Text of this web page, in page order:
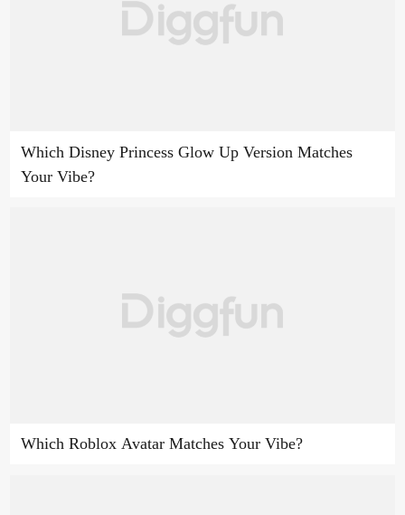
Which Disney Princess Glow Up Version Matches
Your Vibe?
Which Roblox Avatar Matches Your Vibe?